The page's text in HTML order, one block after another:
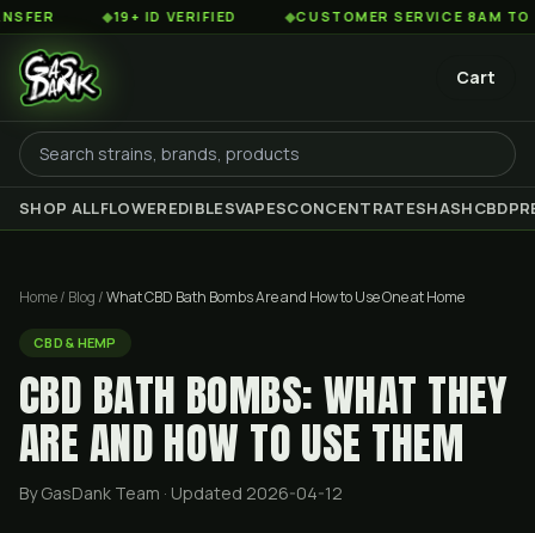
◆19+ ID VERIFIED ◆CUSTOMER SERVICE 8AM TO 2AM EST
Cart
SHOP ALLFLOWEREDIBLESVAPESCONCENTRATESHASHCBD
Home/ Blog /What CBD Bath Bombs Are and How to Use One at Home
CBD & HEMP
CBD BATH BOMBS: WHAT THEY
ARE AND HOW TO USE THEM
By GasDank Team · Updated 2026-04-12